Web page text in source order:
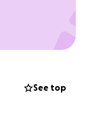
the world
See top